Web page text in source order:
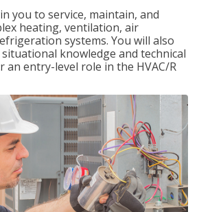
you to service, maintain, and
heating, ventilation, air
systems. You will also
knowledge and technical
entry-level role in the HVAC/R